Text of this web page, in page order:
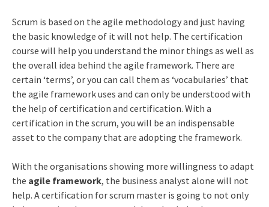
Scrum is based on the agile methodology and just having
the basic knowledge of it will not help. The certification
course will help you understand the minor things as well as
the overall idea behind the agile framework. There are
certain ‘terms’, or you can call them as ‘vocabularies’ that
the agile framework uses and can only be understood with
the help of certification and certification. With a
certification in the scrum, you will be an indispensable
asset to the company that are adopting the framework.
With the organisations showing more willingness to adapt
the agile framework, the business analyst alone will not
help. A certification for scrum master is going to not only